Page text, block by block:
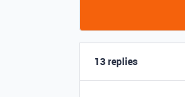
13 replies